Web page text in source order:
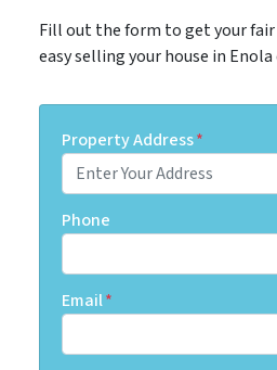
Fill out the form to get your fair
easy selling your house in Enola
Property Address*
Phone
Email*